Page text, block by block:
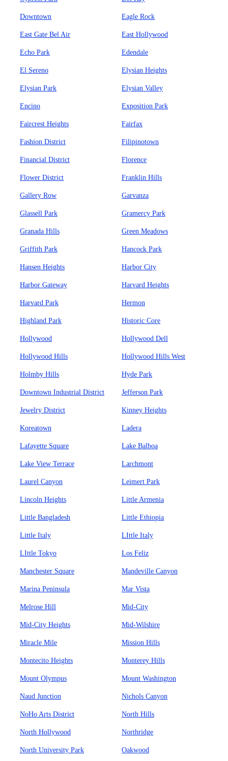
Downtown Eagle Rock
East Gate Bel Air East Hollywood
Echo Park Edendale
El Sereno Elysian Heights
Elysian Park Elysian Valley
Encino Exposition Park
Faircrest Heights Fairfax
Fashion District Filipinotown
Financial District Florence
Flower District Franklin Hills
Gallery Row Garvanza
Glassell Park Gramercy Park
Granada Hills Green Meadows
Griffith Park Hancock Park
Hansen Heights Harbor City
Harbor Gateway Harvard Heights
Harvard Park Hermon
Highland Park Historic Core
Hollywood Hollywood Dell
Hollywood Hills Hollywood Hills West
Holmby Hills Hyde Park
Downtown Industrial District Jefferson Park
Jewelry District Kinney Heights
Koreatown Ladera
Lafayette Square Lake Balboa
Lake View Terrace Larchmont
Laurel Canyon Leimert Park
Lincoln Heights Little Armenia
Little Bangladesh Little Ethiopia
Little Italy LIttle Italy
LIttle Tokyo Los Feliz
Manchester Square Mandeville Canyon
Marina Peninsula Mar Vista
Melrose Hill Mid-City
Mid-City Heights Mid-Wilshire
Miracle Mile Mission Hills
Montecito Heights Monterey Hills
Mount Olympus Mount Washington
Naud Junction Nichols Canyon
NoHo Arts District North Hills
North Hollywood Northridge
North University Park Oakwood